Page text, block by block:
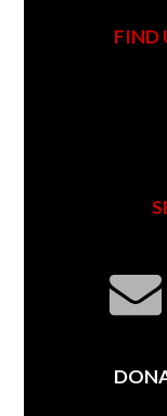
FIND